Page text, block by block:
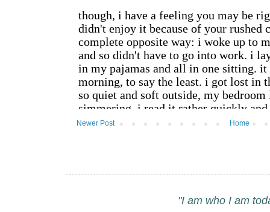
Newer Post Home
"I am who I am